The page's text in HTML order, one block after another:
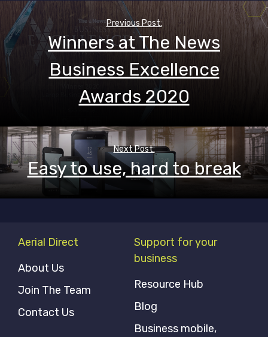
Post
navigation
Previous Post:
Winners at The News
Business Excellence
Awards 2020
Next Post:
Easy to use, hard to break
Aerial Direct
About Us
Join The Team
Contact Us
Support for your
business
Resource Hub
Blog
Business mobile,